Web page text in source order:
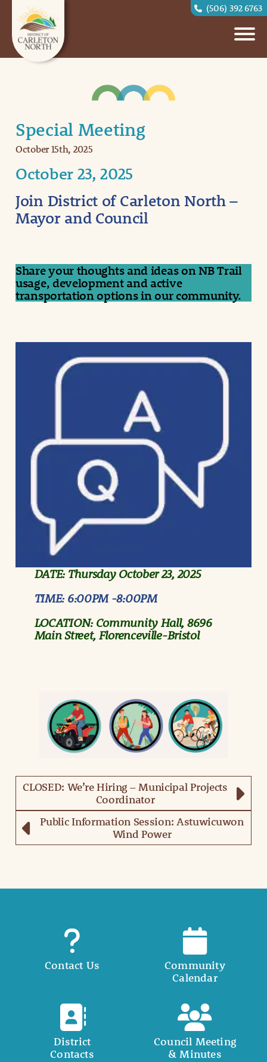
(506) 392 6763
Special Meeting
October 15th, 2025
October 23, 2025
Join District of Carleton North –
Mayor and Council
Share your thoughts and ideas on NB Trail
usage, development and active
transportation options in our community.
DATE: Thursday October 23, 2025
TIME:6:00PM -8:00PM
LOCATION:Community Hall, 8696
Main Street, Florenceville-Bristol
Public Information Session: Astuwicuwon
Wind Power
CLOSED: We’re Hiring – Municipal Projects
Coordinator
Contact Us
Community
Calendar
District
Contacts
Council Meeting
& Minutes